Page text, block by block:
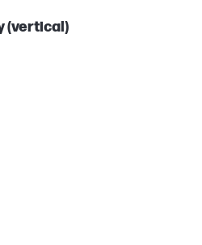
(vertical)